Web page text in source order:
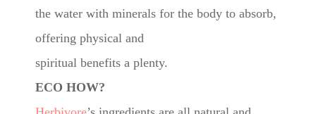
the water with minerals for the body to absorb,
offering physical and
spiritual benefits a plenty.
ECO HOW?